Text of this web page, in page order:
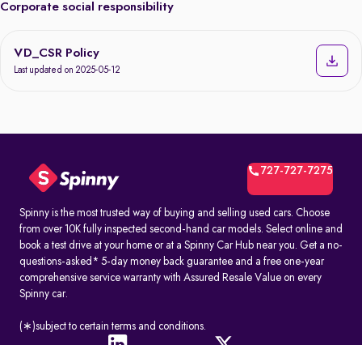
Corporate social responsibility
VD_CSR Policy
Last updated on 2025-05-12
727-727-7275
Spinny is the most trusted way of buying and selling used cars. Choose
from over 10K fully inspected second-hand car models. Select online and
book a test drive at your home or at a Spinny Car Hub near you. Get a no-
questions-asked* 5-day money back guarantee and a free one-year
comprehensive service warranty with Assured Resale Value on every
Spinny car.
(∗)subject to certain terms and conditions.